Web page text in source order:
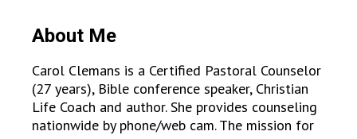
About Me
Carol Clemans is a Certified Pastoral Counselor
(27 years), Bible conference speaker, Christian
Life Coach and author. She provides counseling
nationwide by phone/web cam. The mission for